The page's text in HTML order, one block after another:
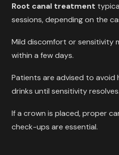
Root canal treatment
sessions, depending on the
Mild discomfort or sensitivity
within a few days.
Patients are advised to avoid
drinks until sensitivity resolves.
If a crown is placed, proper
check-ups are essential.